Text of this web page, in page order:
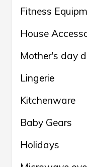
Fitness
House
Mother's day
Lingerie
Kitchenware
Baby Gears
Holidays